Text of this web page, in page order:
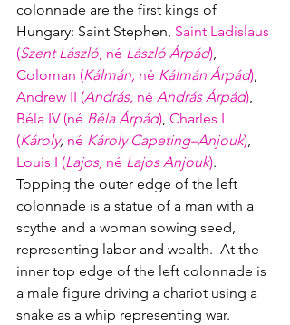
colonnade are the first kings of
Hungary: Saint Stephen, Saint Ladislaus
(Szent László, né László Árpád),
Coloman (Kálmán, né Kálmán Árpád),
Andrew II (András, né András Árpád),
Béla IV (né Béla Árpád), Charles I
(Károly, né Károly Capeting–Anjouk),
Louis I (Lajos, né Lajos Anjouk).
Topping the outer edge of the left
colonnade is a statue of a man with a
scythe and a woman sowing seed,
representing labor and wealth.  At the
inner top edge of the left colonnade is
a male figure driving a chariot using a
snake as a whip representing war.